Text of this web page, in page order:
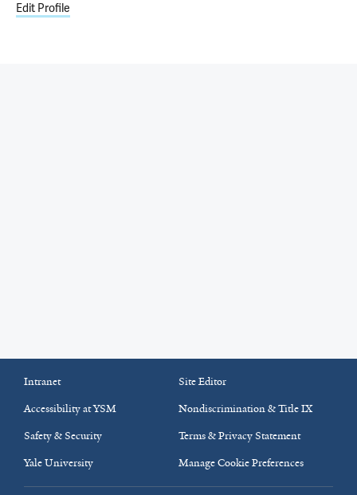
Edit Profile
Intranet
Site Editor
Accessibility at YSM
Nondiscrimination & Title IX
Safety & Security
Terms & Privacy Statement
Yale University
Manage Cookie Preferences